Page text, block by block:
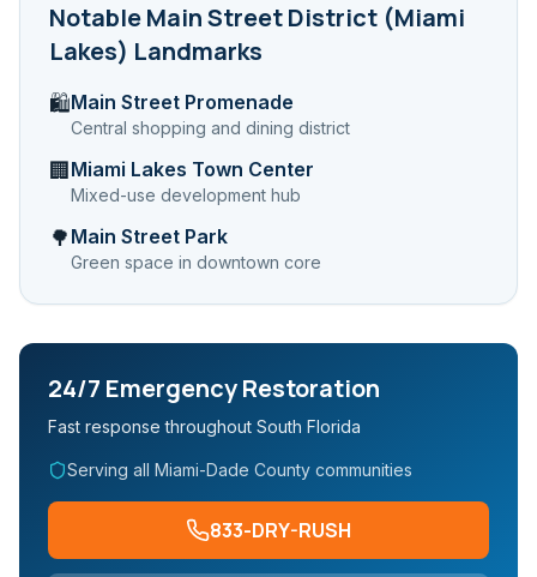
NotableMain Street District (Miami
Lakes) Landmarks
🛍️Main Street Promenade
Central shopping and dining district
🏢 Miami Lakes Town Center
Mixed-use development hub
🌳 Main Street Park
Green space in downtown core
24/7 Emergency Restoration
Fast response throughout South Florida
Serving all Miami-Dade County communities
833-DRY-RUSH